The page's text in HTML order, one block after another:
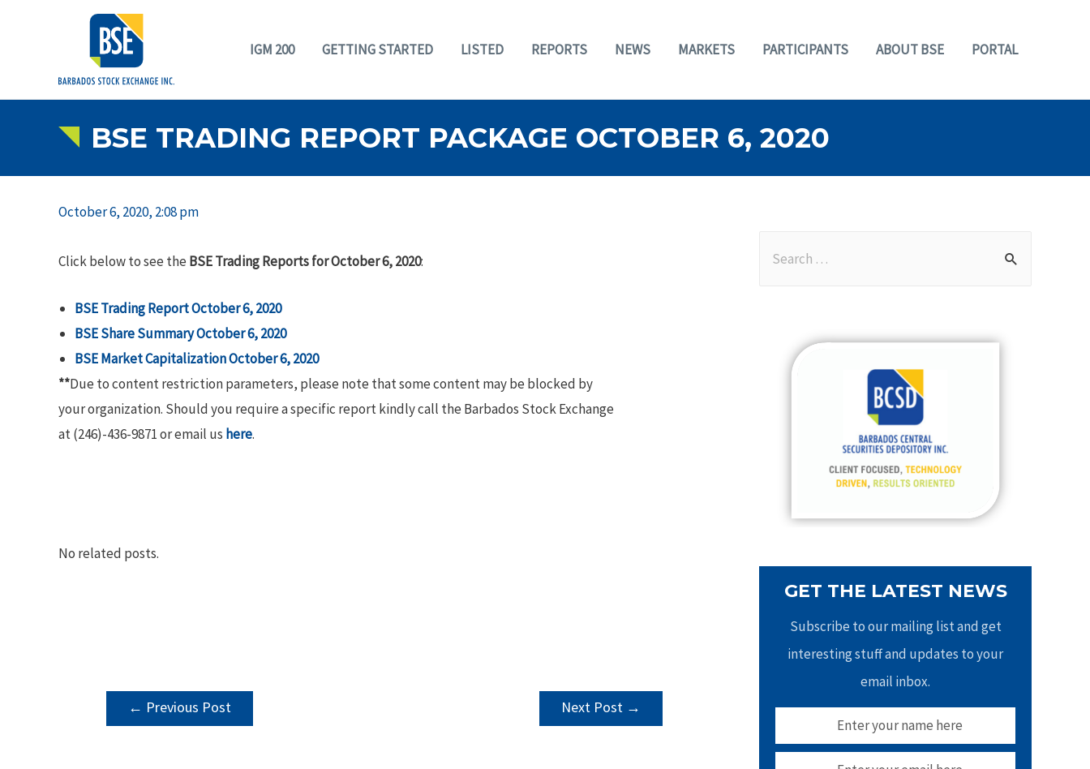
IGM 200 GETTING STARTED LISTED REPORTS NEWS MARKETS PARTICIPANTS ABOUT BSE PORTAL
BSE TRADING REPORT PACKAGE OCTOBER 6, 2020
October 6, 2020, 2:08 pm
Click below to see the BSE Trading Reports for October 6, 2020:
BSE Trading Report October 6, 2020
BSE Share Summary October 6, 2020
BSE Market Capitalization October 6, 2020
**Due to content restriction parameters, please note that some content may be blocked by
your organization. Should you require a specific report kindly call the Barbados Stock Exchange
at (246)-436-9871 or email us here.
No related posts.
POST
NAVIGATION
← Previous Post Next Post →
GET THE LATEST NEWS
Subscribe to our mailing list and get
interesting stuff and updates to your
email inbox.